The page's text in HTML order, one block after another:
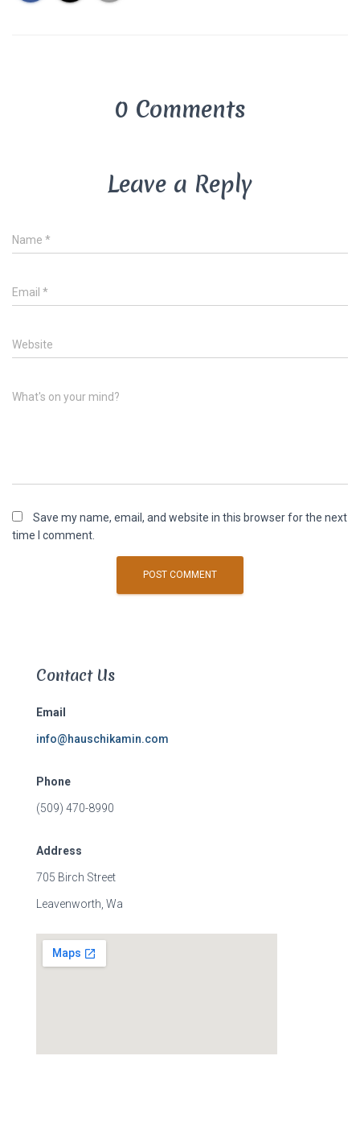
0 Comments
Leave a Reply
Name *
Email *
Website
What's on your mind?
Save my name, email, and website in this browser for the next
time I comment.
Contact Us
Email
info@hauschikamin.com
Phone
(509) 470-8990
Address
705 Birch Street
Leavenworth, Wa